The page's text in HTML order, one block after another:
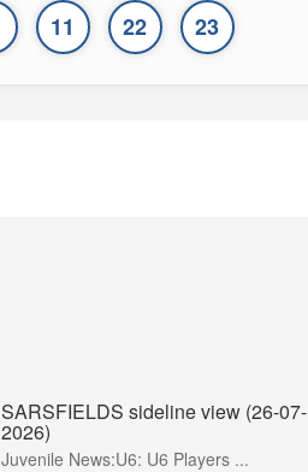
11 22 23
SARSFIELDS sideline view (26-07-
2026)
Juvenile News:U6: U6 Players ...